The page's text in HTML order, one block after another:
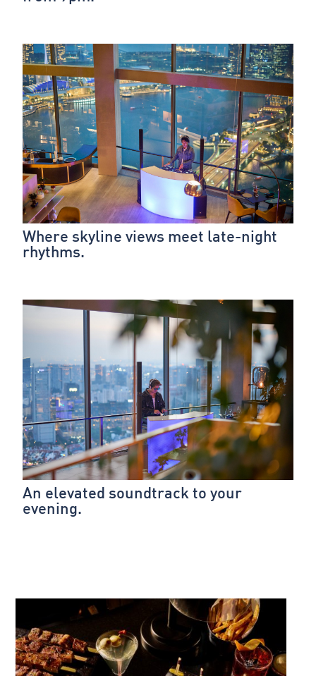
Where skyline views meet late-night
rhythms.
An elevated soundtrack to your
evening.